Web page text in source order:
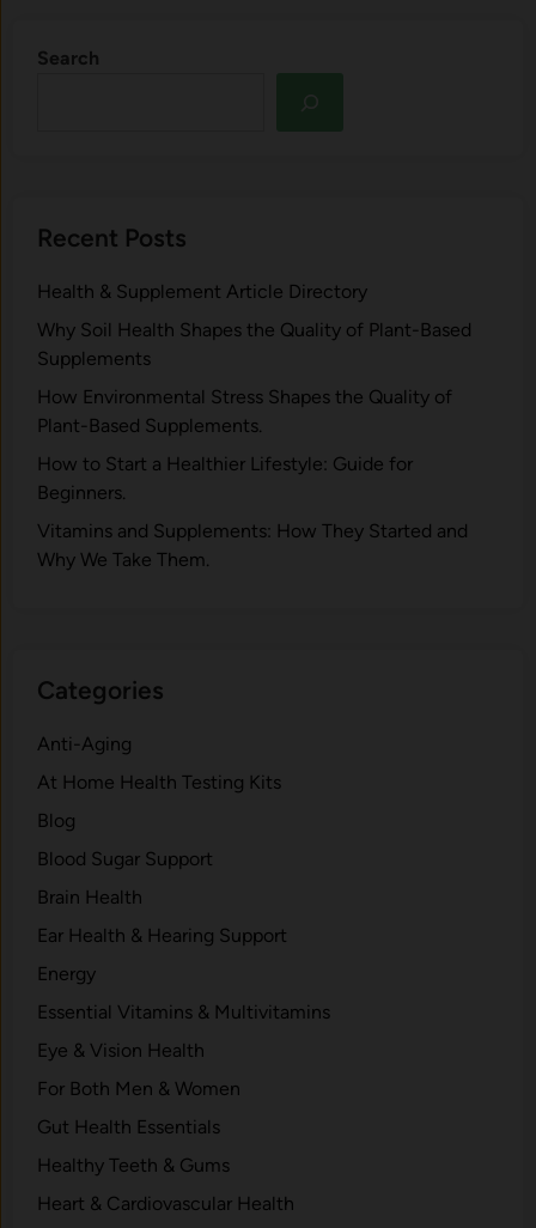
Search
Recent Posts
Health & Supplement Article Directory
Why Soil Health Shapes the Quality of Plant-Based
Supplements
H⁠ow Environm‍e⁠ntal St​re‌ss Shapes the Qual‍ity of
Pla‍nt-Ba‍sed Supplement‍s.
How to Start a Healthier Lifestyle: Guide for
Beginners.
V‍itamins and Su‌pplemen‍ts: How T​hey Start⁠e​d a​nd
Why⁠ We Take Them.
Categories
Anti-Aging
At Home Health Testing Kits
Blog
Blood Sugar Support
Brain Health
Ear Health & Hearing Support
Energy
Essential Vitamins & Multivitamins
Eye & Vision Health
For Both Men & Women
Gut Health Essentials
Healthy Teeth & Gums
Heart & Cardiovascular Health